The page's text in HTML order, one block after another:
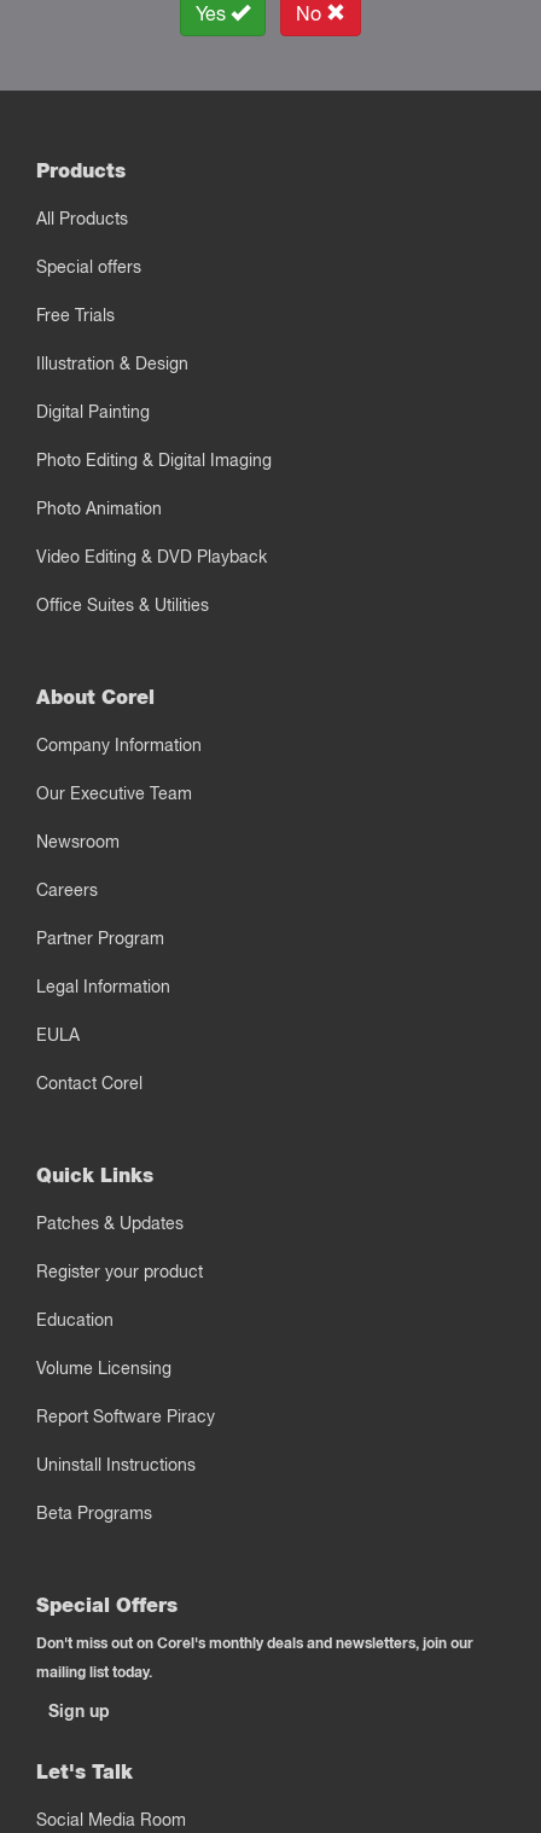
Yes No
Products
All Products
Special offers
Free Trials
Illustration & Design
Digital Painting
Photo Editing & Digital Imaging
Photo Animation
Video Editing & DVD Playback
Office Suites & Utilities
About Corel
Company Information
Our Executive Team
Newsroom
Careers
Partner Program
Legal Information
EULA
Contact Corel
Quick Links
Patches & Updates
Register your product
Education
Volume Licensing
Report Software Piracy
Uninstall Instructions
Beta Programs
Special Offers
Don't miss out on Corel's monthly deals and newsletters, join our
mailing list today.
Sign up
Let's Talk
Social Media Room